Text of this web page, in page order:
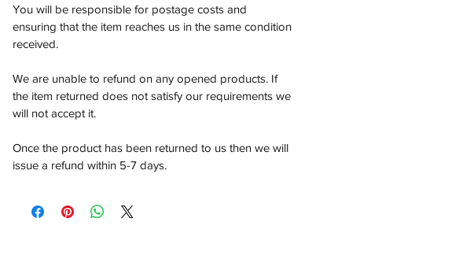
You will be responsible for postage costs and
ensuring that the item reaches us in the same condition
received.
We are unable to refund on any opened products. If
the item returned does not satisfy our requirements we
will not accept it.
Once the product has been returned to us then we will
issue a refund within 5-7 days.